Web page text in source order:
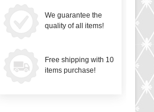
We guarantee the
quality of all items!
Free shipping with 10
items purchase!